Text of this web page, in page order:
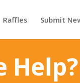
Raffles Submit
Help?